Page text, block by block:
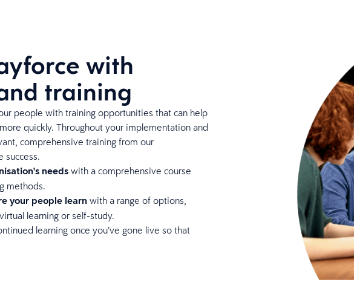
with
training
people with training opportunities that can help
quickly. Throughout your implementation and
comprehensive training from our
success.
needs with a comprehensive course
methods.
your people learn with a range of options,
learning or self-study.
learning once you’ve gone live so that